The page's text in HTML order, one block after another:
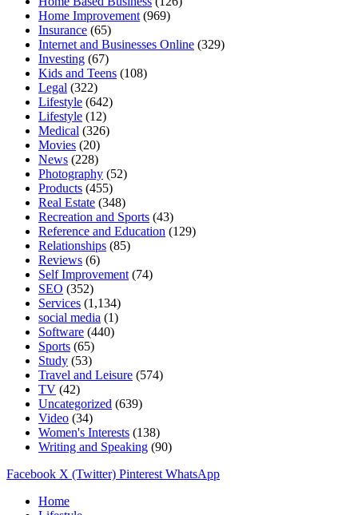
Home Improvement (969)
Insurance (65)
Internet and Businesses Online (329)
Investing (67)
Kids and Teens (108)
Legal (322)
Lifestyle (642)
Lifestyle (12)
Medical (326)
Movies (20)
News (228)
Photography (52)
Products (455)
Real Estate (348)
Recreation and Sports (43)
Reference and Education (129)
Relationships (85)
Reviews (6)
Self Improvement (74)
SEO (352)
Services (1,134)
social media (1)
Software (440)
Sports (65)
Study (53)
Travel and Leisure (574)
TV (42)
Uncategorized (639)
Video (34)
Women's Interests (138)
Writing and Speaking (90)
Facebook X (Twitter) Pinterest WhatsApp
Home